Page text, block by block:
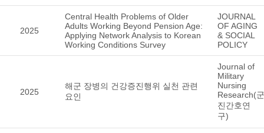
2025
Central Health Problems of Older
Adults Working Beyond Pension Age:
Applying Network Analysis to Korean
Working Conditions Survey
JOURNAL
OF AGING
& SOCIAL
POLICY
2025
해군 장병의 건강증진행위 실천 관련
요인
Journal of
Military
Nursing
Research(군
진간호연
구)